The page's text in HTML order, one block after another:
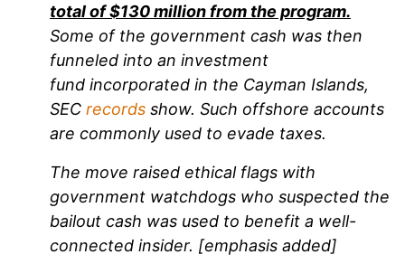
total of $130 million from the program.
Some of the government cash was then
funneled into an investment
fund incorporated in the Cayman Islands,
SEC records show. Such offshore accounts
are commonly used to evade taxes.
The move raised ethical flags with
government watchdogs who suspected the
bailout cash was used to benefit a well-
connected insider. [emphasis added]